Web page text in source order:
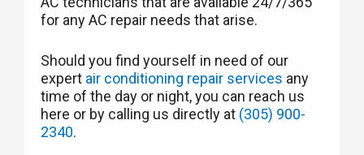
for any AC repair needs that arise.
Should you find yourself in need of our
expert air conditioning repair services any
time of the day or night, you can reach us
here or by calling us directly at (305) 900-
2340.